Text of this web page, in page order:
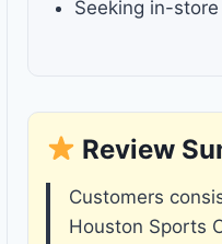
Seeking in-
Review
Customers
Houston Sports